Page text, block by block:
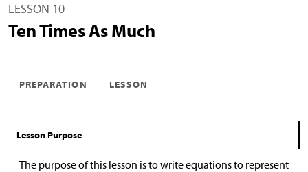
LESSON 10
Ten Times As Much
PREPARATION LESSON
Lesson Purpose
The purpose of this lesson is to write equations to represent